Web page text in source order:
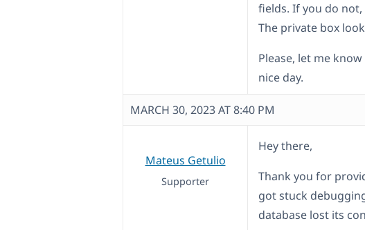
fields. If you do
The private box
Please, let me
nice day.
MARCH 30, 2023 AT 8:40 PM
Mateus Getulio
Supporter
Hey there,
Thank you for
got stuck
database lost its